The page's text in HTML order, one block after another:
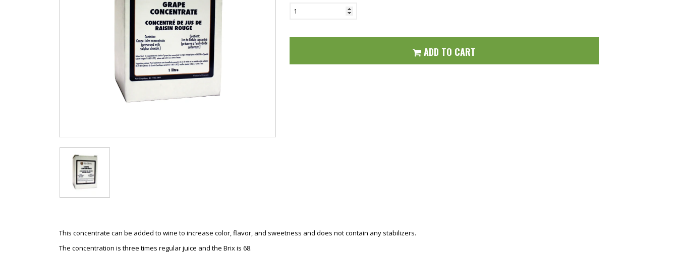
ADD TO CART
This concentrate can be added to wine to increase color, flavor, and sweetness and does not contain any stabilizers.
The concentration is three times regular juice and the Brix is 68.